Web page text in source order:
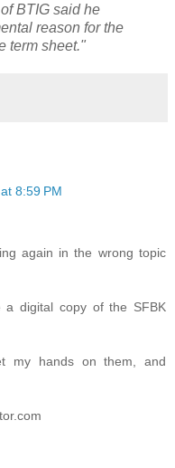
BTIG said he
reason for the
term sheet."
8:59 PM
again in the wrong topic
a digital copy of the SFBK
my hands on them, and